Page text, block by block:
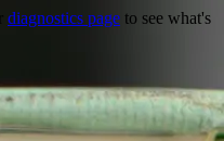
diagnostics page to see what's